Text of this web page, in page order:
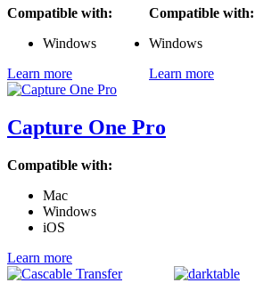
Compatible with:
Windows
Learn more
Compatible with:
Windows
Learn more
Capture One Pro
Compatible with:
Mac
Windows
iOS
Learn more